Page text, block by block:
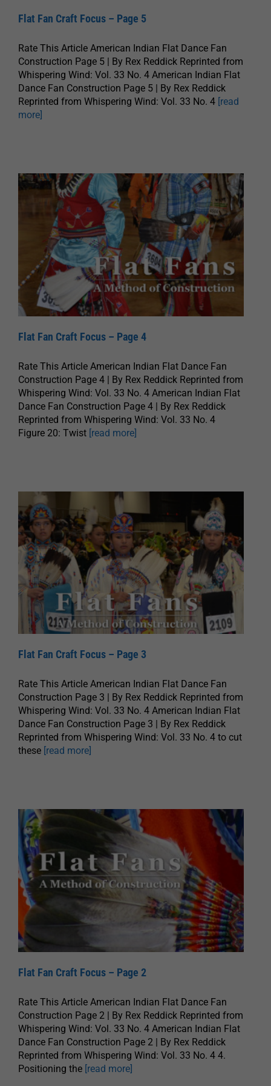
Flat Fan Craft Focus – Page 5
Rate This Article American Indian Flat Dance Fan
Construction Page 5 | By Rex Reddick Reprinted from
Whispering Wind: Vol. 33 No. 4 American Indian Flat
Dance Fan Construction Page 5 | By Rex Reddick
Reprinted from Whispering Wind: Vol. 33 No. 4 [read
more]
Flat Fan Craft Focus – Page 4
Rate This Article American Indian Flat Dance Fan
Construction Page 4 | By Rex Reddick Reprinted from
Whispering Wind: Vol. 33 No. 4 American Indian Flat
Dance Fan Construction Page 4 | By Rex Reddick
Reprinted from Whispering Wind: Vol. 33 No. 4
Figure 20: Twist [read more]
Flat Fan Craft Focus – Page 3
Rate This Article American Indian Flat Dance Fan
Construction Page 3 | By Rex Reddick Reprinted from
Whispering Wind: Vol. 33 No. 4 American Indian Flat
Dance Fan Construction Page 3 | By Rex Reddick
Reprinted from Whispering Wind: Vol. 33 No. 4 to cut
these [read more]
Flat Fan Craft Focus – Page 2
Rate This Article American Indian Flat Dance Fan
Construction Page 2 | By Rex Reddick Reprinted from
Whispering Wind: Vol. 33 No. 4 American Indian Flat
Dance Fan Construction Page 2 | By Rex Reddick
Reprinted from Whispering Wind: Vol. 33 No. 4 4.
Positioning the [read more]